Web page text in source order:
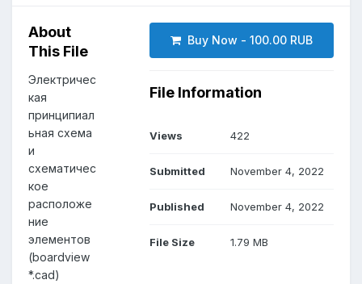
About
This File
Электричес
кая
принципиал
ьная схема
и
схематичес
кое
расположе
ние
элементов
(boardview
*.cad)
Buy Now - 100.00 RUB
File Information
Views 422
Submitted November 4, 2022
Published November 4, 2022
File Size 1.79 MB